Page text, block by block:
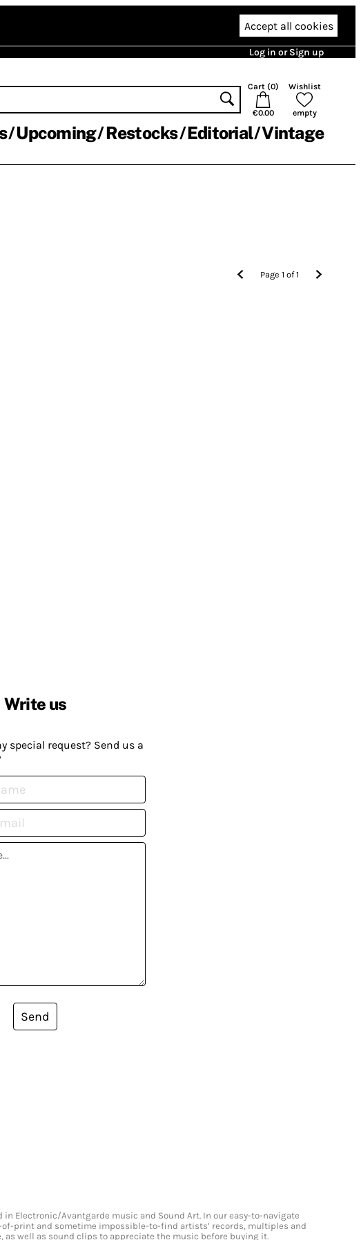
Accept all cookies
Log in or Sign up
Cart (0)
€0.00
Wishlist
empty
Upcoming Restocks Editorial Vintage
Page1 of1
Write us
special request? Send us a
Send
Electronic/Avantgarde music and Sound Art. In our easy-to-navigate
print and sometime impossible-to-find artists’ records, multiples and
well as sound clips to appreciate the music before buying it.